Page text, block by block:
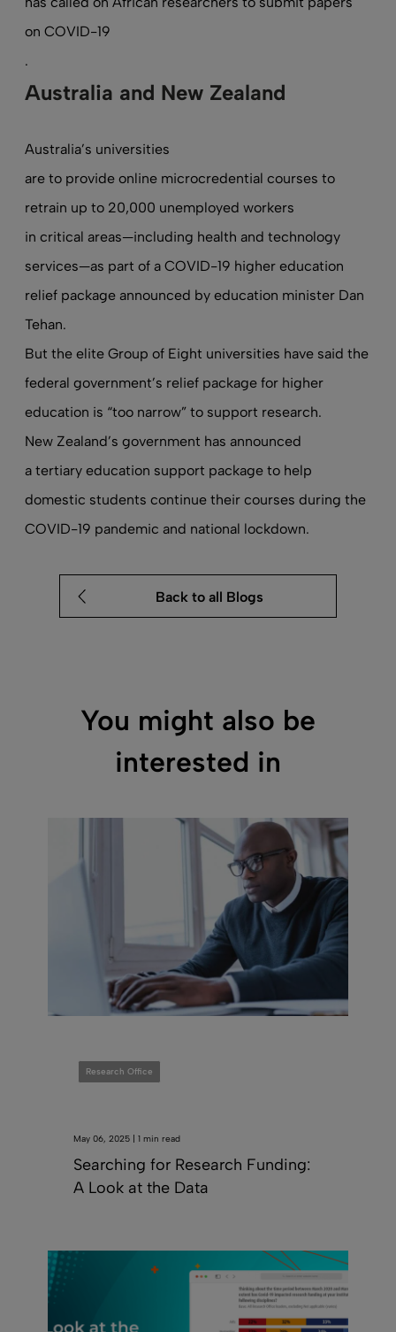
on COVID-19
.
Australia and New Zealand
Australia’s universities
are to provide online microcredential courses to
retrain up to 20,000 unemployed workers
in critical areas—including health and technology
services—as part of a COVID-19 higher education
relief package announced by education minister Dan
Tehan.
But the elite Group of Eight universities have said the
federal government’s relief package for higher
education is “too narrow” to support research.
New Zealand’s government has announced
a tertiary education support packageto help
domestic students continue their courses during the
COVID-19 pandemic and national lockdown.
Back to all Blogs
You might also be
interested in
Research Office
May 06, 2025 | 1 min read
Searching for Research Funding:
A Look at the Data